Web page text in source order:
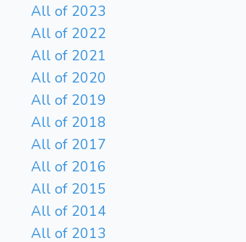
All of 2023
All of 2022
All of 2021
All of 2020
All of 2019
All of 2018
All of 2017
All of 2016
All of 2015
All of 2014
All of 2013